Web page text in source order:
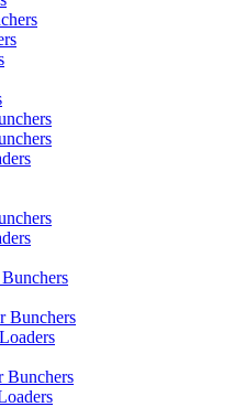
Bunchers
Bunchers